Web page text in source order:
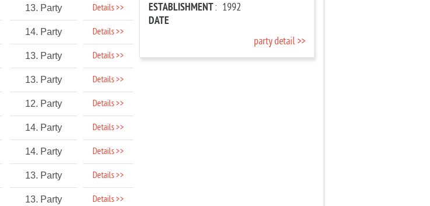
13. Party Details >>
14. Party Details >>
13. Party Details >>
13. Party Details >>
12. Party Details >>
14. Party Details >>
14. Party Details >>
13. Party Details >>
13. Party Details >>
ESTABLISHMENT
DATE
: 1992
party detail >>